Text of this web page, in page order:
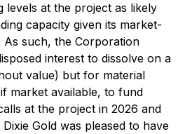
levels at the project as likely
capacity given its market-
As such, the Corporation
interest to dissolve on a
value) but for material
market available, to fund
at the project in 2026 and
Gold was pleased to have